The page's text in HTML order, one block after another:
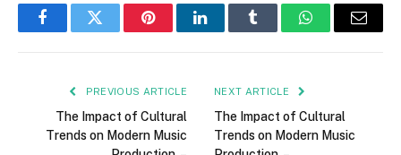
FacebookTwitter PinterestLinkedInTumblr WhatsAppEmail
PREVIOUS ARTICLE
The Impact of Cultural
Trends on Modern Music
NEXT ARTICLE
The Impact of Cultural
Trends on Modern Music